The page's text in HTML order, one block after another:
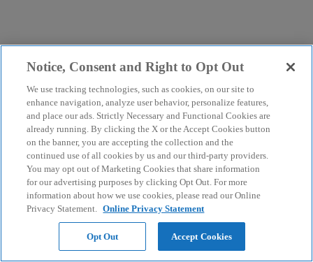
Notice, Consent and Right to Opt Out
We use tracking technologies, such as cookies, on our site to
enhance navigation, analyze user behavior, personalize features,
and place our ads. Strictly Necessary and Functional Cookies are
already running. By clicking the X or the Accept Cookies button
on the banner, you are accepting the collection and the
continued use of all cookies by us and our third-party providers.
You may opt out of Marketing Cookies that share information
for our advertising purposes by clicking Opt Out. For more
information about how we use cookies, please read our Online
Privacy Statement. Online Privacy Statement
Opt Out Accept Cookies